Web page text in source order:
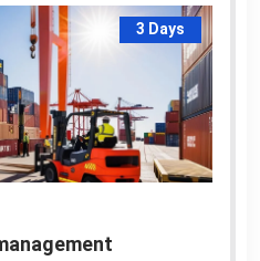
3 Days